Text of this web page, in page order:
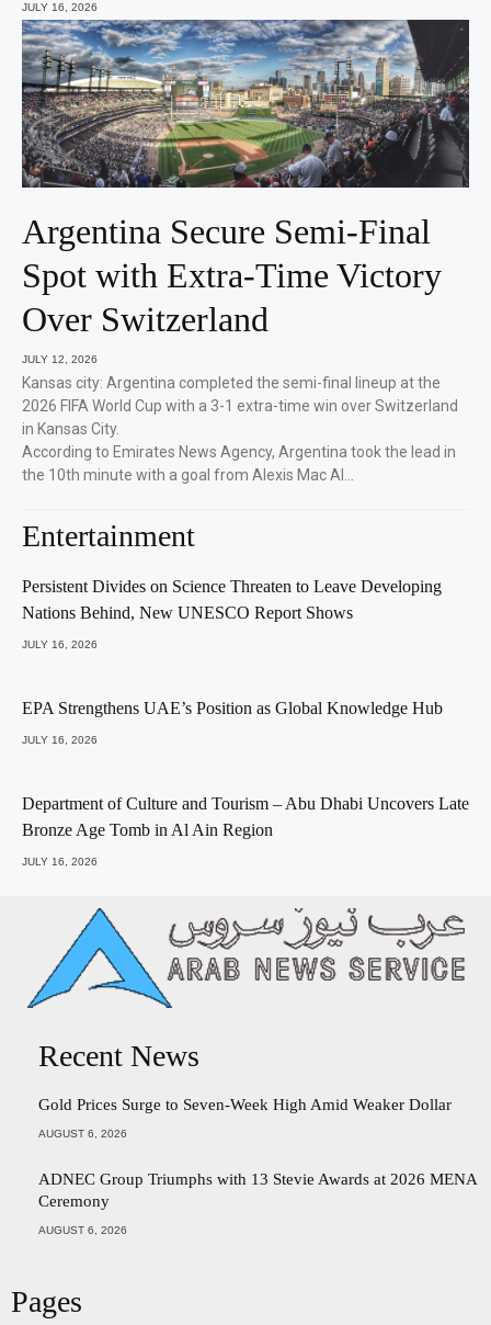
JULY 16, 2026
Argentina Secure Semi-Final
Spot with Extra-Time Victory
Over Switzerland
JULY 12, 2026
Kansas city: Argentina completed the semi-final lineup at the
2026 FIFA World Cup with a 3-1 extra-time win over Switzerland
in Kansas City.
According to Emirates News Agency, Argentina took the lead in
the 10th minute with a goal from Alexis Mac Al…
Entertainment
Persistent Divides on Science Threaten to Leave Developing
Nations Behind, New UNESCO Report Shows
JULY 16, 2026
EPA Strengthens UAE’s Position as Global Knowledge Hub
JULY 16, 2026
Department of Culture and Tourism – Abu Dhabi Uncovers Late
Bronze Age Tomb in Al Ain Region
JULY 16, 2026
Recent News
Gold Prices Surge to Seven-Week High Amid Weaker Dollar
AUGUST 6, 2026
ADNEC Group Triumphs with 13 Stevie Awards at 2026 MENA
Ceremony
AUGUST 6, 2026
Pages